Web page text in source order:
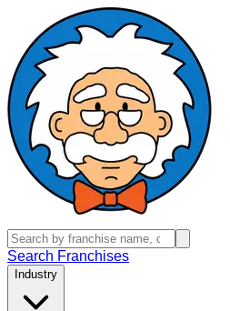
Search Franchises
Industry